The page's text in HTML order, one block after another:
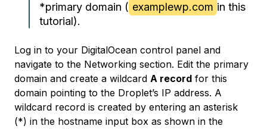
*primary domain ( examplewp.com in this
tutorial).
Log in to your DigitalOcean control panel and
navigate to the Networking section. Edit the primary
domain and create a wildcard A record for this
domain pointing to the Droplet’s IP address. A
wildcard record is created by entering an asterisk
(*) in the hostname input box as shown in the